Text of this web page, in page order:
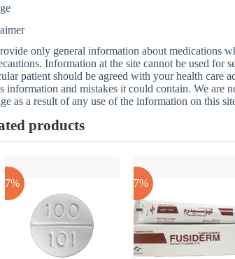
only general information about medications
Information at the site cannot be used for
patient should be agreed with your health care
information and mistakes it could contain. We are
as a result of any use of the information on this
products
-17% -17%